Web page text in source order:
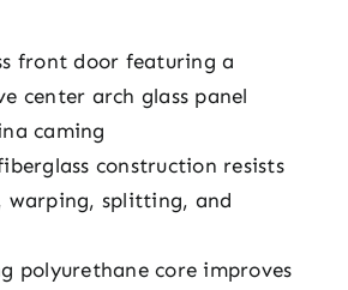
front door featuring a
center arch glass panel
caming
construction resists
warping, splitting, and
polyurethane core improves